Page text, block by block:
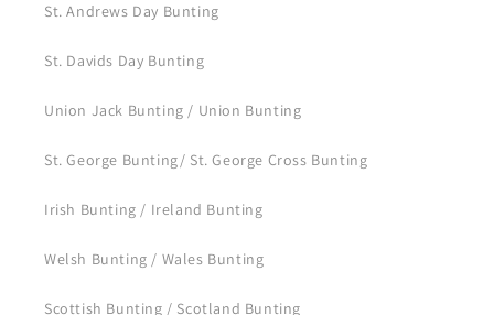
St. Andrews Day Bunting
St. Davids Day Bunting
Union Jack Bunting / Union Bunting
St. George Bunting/ St. George Cross Bunting
Irish Bunting / Ireland Bunting
Welsh Bunting / Wales Bunting
Scottish Bunting / Scotland Bunting